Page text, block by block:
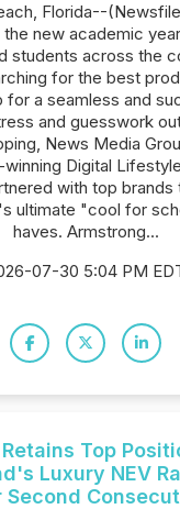
Florida--
new academic
students across the
for the best
for a seamless and
and guesswork
News Media
Digital
with top brands
ultimate "cool for
haves. Armstrong...
07-30 5:04 PM
Top
Luxury NEV
Second